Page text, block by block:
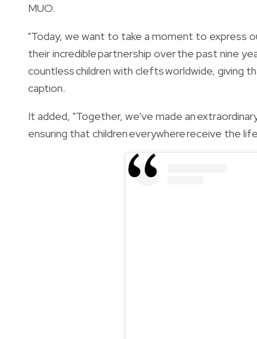
MUO.
"Today, we want to take a moment to express
their incredible partnership over the past nine
countless children with clefts worldwide, giving
caption.
It added, "Together, we've made an
ensuring that children everywhere receive the